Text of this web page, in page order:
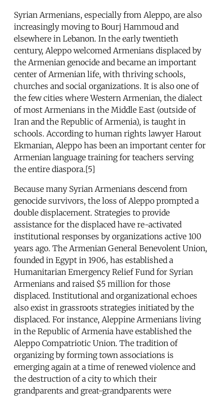
Syrian Armenians, especially from Aleppo, are also
increasingly moving to Bourj Hammoud and
elsewhere in Lebanon. In the early twentieth
century, Aleppo welcomed Armenians displaced by
the Armenian genocide and became an important
center of Armenian life, with thriving schools,
churches and social organizations. It is also one of
the few cities where Western Armenian, the dialect
of most Armenians in the Middle East (outside of
Iran and the Republic of Armenia), is taught in
schools. According to human rights lawyer Harout
Ekmanian, Aleppo has been an important center for
Armenian language training for teachers serving
the entire diaspora.[5]
Because many Syrian Armenians descend from
genocide survivors, the loss of Aleppo prompted a
double displacement. Strategies to provide
assistance for the displaced have re-activated
institutional responses by organizations active 100
years ago. The Armenian General Benevolent Union,
founded in Egypt in 1906, has established a
Humanitarian Emergency Relief Fund for Syrian
Armenians and raised $5 million for those
displaced. Institutional and organizational echoes
also exist in grassroots strategies initiated by the
displaced. For instance, Aleppine Armenians living
in the Republic of Armenia have established the
Aleppo Compatriotic Union. The tradition of
organizing by forming town associations is
emerging again at a time of renewed violence and
the destruction of a city to which their
grandparents and great-grandparents were